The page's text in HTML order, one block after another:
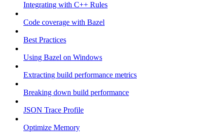
Integrating with C++ Rules
Code coverage with Bazel
Best Practices
Using Bazel on Windows
Extracting build performance metrics
Breaking down build performance
JSON Trace Profile
Optimize Memory